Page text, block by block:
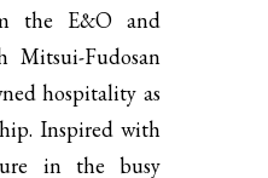
the E&O and
Fudosan
hospitality as
Inspired with
in the busy